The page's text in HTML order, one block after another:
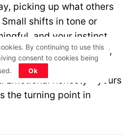
picking up what others
Small shifts in tone or
and your instinct
of reacting quickly,
with care, which
Emotional honesty—yours
the turning point in
By continuing to use this
consent to cookies being
Ok